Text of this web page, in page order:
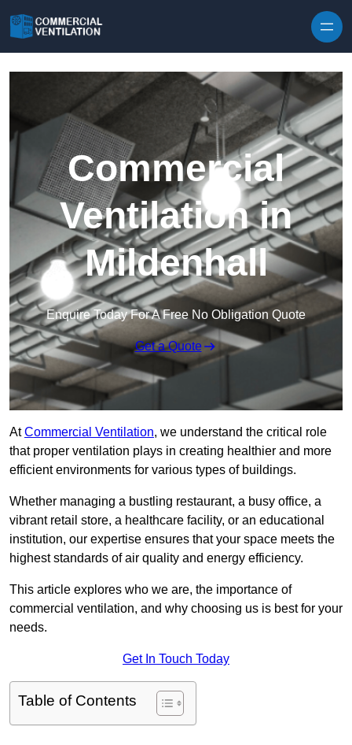
Commercial
Ventilation in
Mildenhall
Enquire Today For A Free No Obligation Quote
Get a Quote
AtCommercial Ventilation, we understand the critical role
that proper ventilation plays in creating healthier and more
efficient environments for various types of buildings.
Whether managing a bustling restaurant, a busy office, a
vibrant retail store, a healthcare facility, or an educational
institution, our expertise ensures that your space meets the
highest standards of air quality and energy efficiency.
This article explores who we are, the importance of
commercial ventilation, and why choosing us is best for your
needs.
Get In Touch Today
Table of Contents